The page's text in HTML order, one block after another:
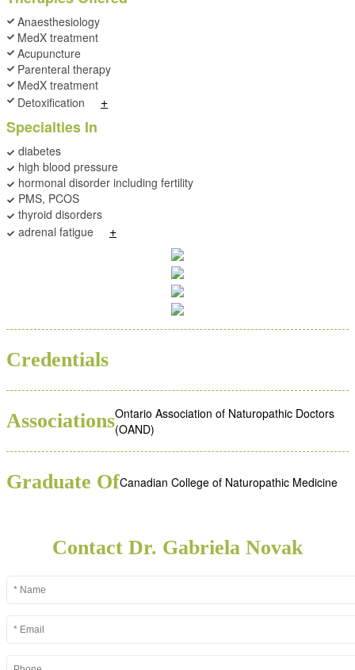
Anaesthesiology
MedX treatment
Acupuncture
Parenteral therapy
MedX treatment
Detoxification
+
Specialties In
diabetes
high blood pressure
hormonal disorder including fertility
PMS, PCOS
thyroid disorders
adrenal fatigue
+
Credentials
AssociationsOntario Association of Naturopathic Doctors
(OAND)
Graduate OfCanadian College of Naturopathic Medicine
Contact Dr. Gabriela Novak